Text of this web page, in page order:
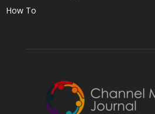
How To